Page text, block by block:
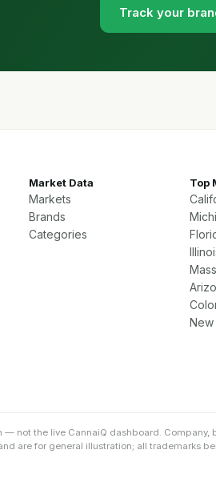
Track your
Market Data
Markets
Brands
Categories
Top
not the live CannaiQ dashboard.
are for general illustration; all trademarks